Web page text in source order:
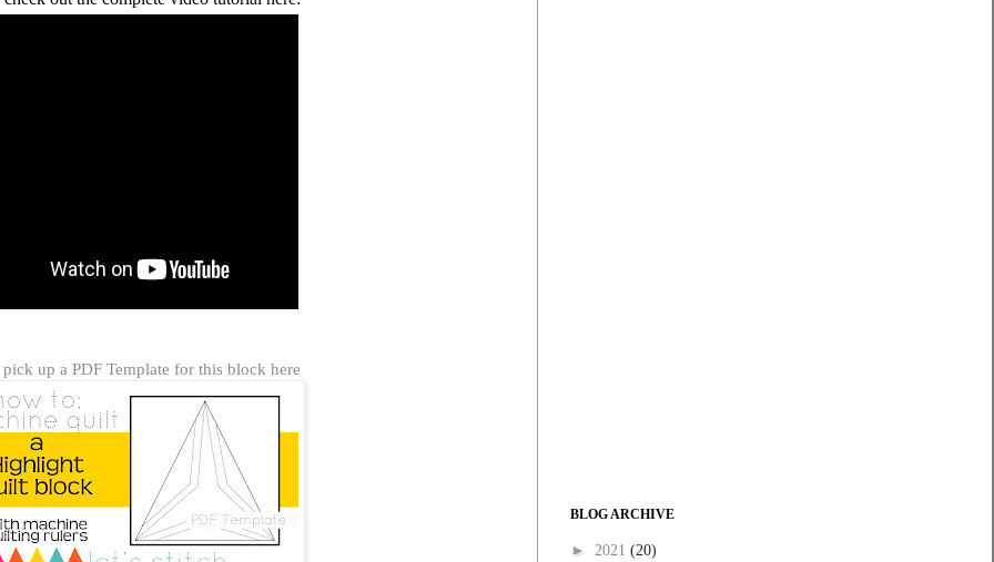
up a PDF Template for this block here
BLOG ARCHIVE
► 2021 (20)